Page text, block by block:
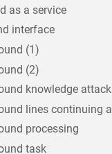
as a service
interface
(1)
(2)
knowledge attack
processing
task